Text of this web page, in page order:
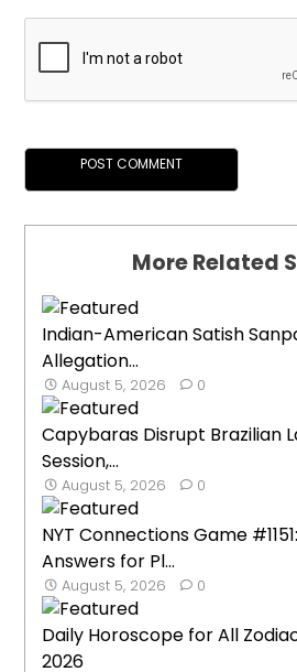
More Related
Indian-American Satish
Allegation...
August 5, 2026 0
Capybaras Disrupt Brazilian
Session,...
August 5, 2026 0
NYT Connections Game
Answers for Pl...
August 5, 2026 0
Daily Horoscope for All
2026